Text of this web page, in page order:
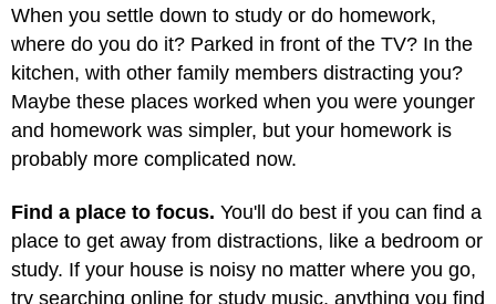
When you settle down to study or do homework,
where do you do it? Parked in front of the TV? In the
kitchen, with other family members distracting you?
Maybe these places worked when you were younger
and homework was simpler, but your homework is
probably more complicated now.
Find a place to focus. You'll do best if you can find a
place to get away from distractions, like a bedroom or
study. If your house is noisy no matter where you go,
try searching online for study music, anything you find